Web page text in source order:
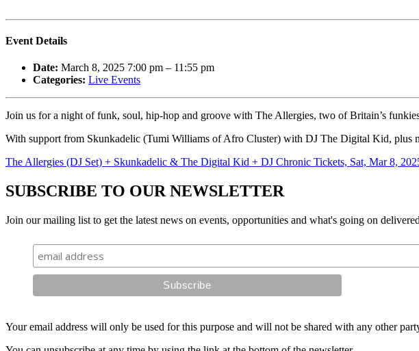
Event Details
Date: March 8, 2025 7:00 pm – 11:55 pm
Categories: Live Events
Join us for a night of funk, soul, hip-hop and groove with The Allergies, two of Britain’s
With support from Skunkadelic (Tumi Williams of Afro Cluster) with DJ The Digital Kid, plus
The Allergies (DJ Set) + Skunkadelic & The Digital Kid + DJ Chronic Tickets, Sat, Mar 8,
SUBSCRIBE TO OUR NEWSLETTER
Join our mailing list to get the latest news on events, opportunities and what's going on
Your email address will only be used for this purpose and will not be shared with any other